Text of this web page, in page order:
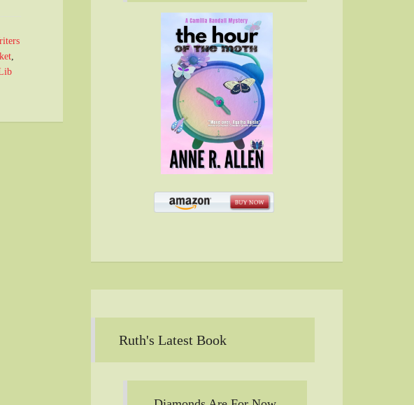
,
Ruth's Latest Book